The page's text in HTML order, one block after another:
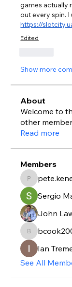
games actually
https://
Edited
Show more
About
Welcome to
other
Read more
Members
pete.kenehan
Sergio
John
bcook2008
Ian
See All